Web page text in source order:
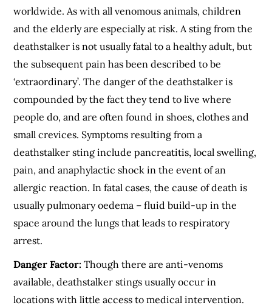
worldwide. As with all venomous animals, children
and the elderly are especially at risk. A sting from the
deathstalker is not usually fatal to a healthy adult, but
the subsequent pain has been described to be
‘extraordinary’. The danger of the deathstalker is
compounded by the fact they tend to live where
people do, and are often found in shoes, clothes and
small crevices. Symptoms resulting from a
deathstalker sting include pancreatitis, local swelling,
pain, and anaphylactic shock in the event of an
allergic reaction. In fatal cases, the cause of death is
usually pulmonary oedema – fluid build-up in the
space around the lungs that leads to respiratory
arrest.
Danger Factor: Though there are anti-venoms
available, deathstalker stings usually occur in
locations with little access to medical intervention.